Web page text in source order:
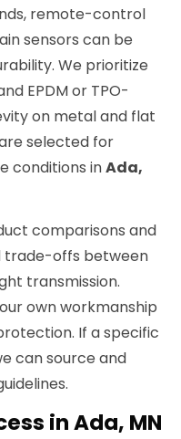
remote-control
sensors can be
We prioritize
EPDM or TPO-
on metal and flat
selected for
conditions inAda,
comparisons and
trade-offs between
transmission.
own workmanship
If a specific
can source and
in Ada, MN